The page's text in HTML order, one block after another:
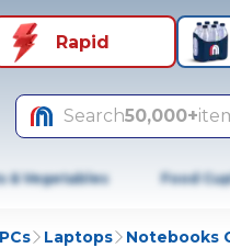
Rapid
Search50,000+
& Vegetables Food
Laptops Notebooks